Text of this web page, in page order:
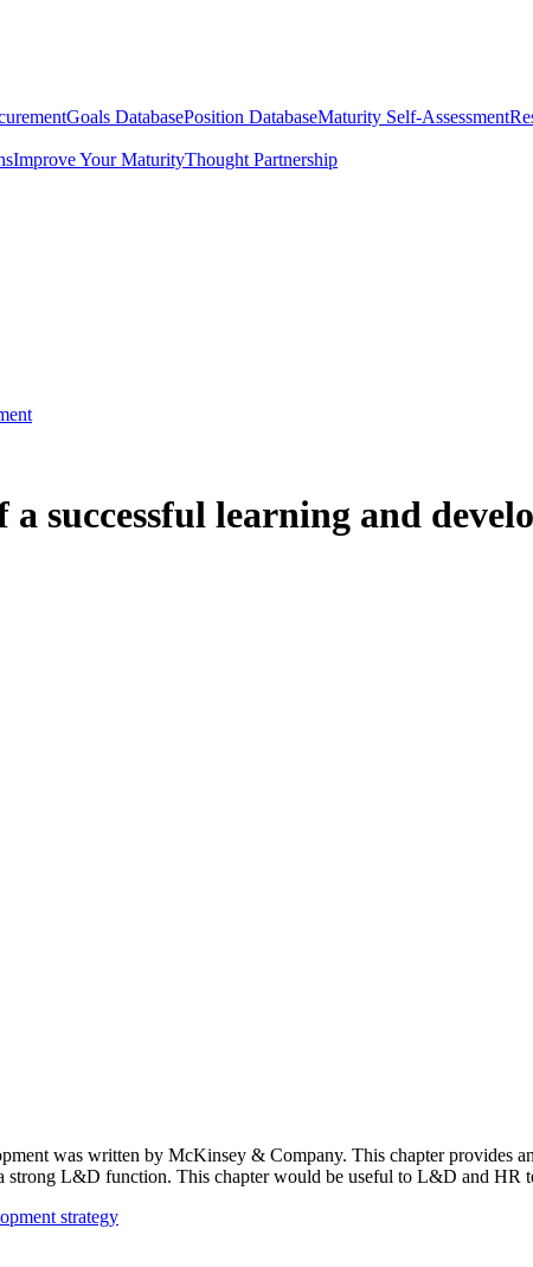
Goals DatabasePosition DatabaseMaturity Self-Assessment
Improve Your MaturityThought Partnership
successful learning and
was written by McKinsey & Company. This chapter provides
strong L&D function. This chapter would be useful to L&D and HR
strategy